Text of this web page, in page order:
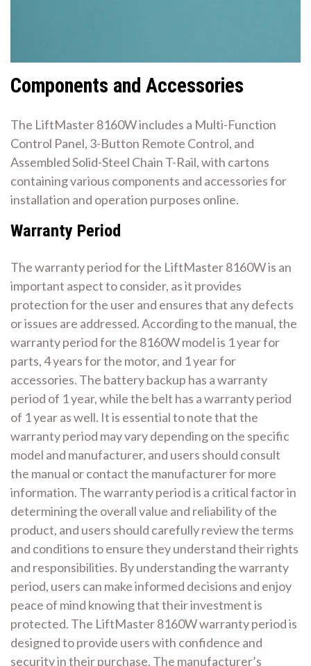
Components and Accessories
The LiftMaster 8160W includes a Multi-Function
Control Panel, 3-Button Remote Control, and
Assembled Solid-Steel Chain T-Rail, with cartons
containing various components and accessories for
installation and operation purposes online.
Warranty Period
The warranty period for the LiftMaster 8160W is an
important aspect to consider, as it provides
protection for the user and ensures that any defects
or issues are addressed. According to the manual, the
warranty period for the 8160W model is 1 year for
parts, 4 years for the motor, and 1 year for
accessories. The battery backup has a warranty
period of 1 year, while the belt has a warranty period
of 1 year as well. It is essential to note that the
warranty period may vary depending on the specific
model and manufacturer, and users should consult
the manual or contact the manufacturer for more
information. The warranty period is a critical factor in
determining the overall value and reliability of the
product, and users should carefully review the terms
and conditions to ensure they understand their rights
and responsibilities. By understanding the warranty
period, users can make informed decisions and enjoy
peace of mind knowing that their investment is
protected. The LiftMaster 8160W warranty period is
designed to provide users with confidence and
security in their purchase. The manufacturer’s